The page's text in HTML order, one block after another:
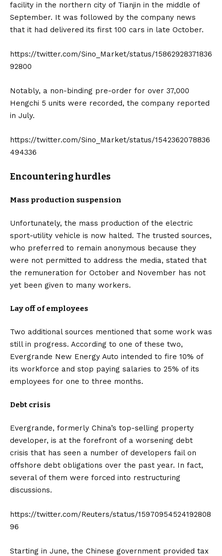
facility in the northern city of Tianjin in the middle of
September. It was followed by the company news
that it had delivered its first 100 cars in late October.
https://twitter.com/Sino_Market/status/15862928371836
92800
Notably, a non-binding pre-order for over 37,000
Hengchi 5 units were recorded, the company reported
in July.
https://twitter.com/Sino_Market/status/1542362078836
494336
Encountering hurdles
Mass production suspension
Unfortunately, the mass production of the electric
sport-utility vehicle is now halted. The trusted sources,
who preferred to remain anonymous because they
were not permitted to address the media, stated that
the remuneration for October and November has not
yet been given to many workers.
Lay off of employees
Two additional sources mentioned that some work was
still in progress. According to one of these two,
Evergrande New Energy Auto intended to fire 10% of
its workforce and stop paying salaries to 25% of its
employees for one to three months.
Debt crisis
Evergrande, formerly China’s top-selling property
developer, is at the forefront of a worsening debt
crisis that has seen a number of developers fail on
offshore debt obligations over the past year. In fact,
several of them were forced into restructuring
discussions.
https://twitter.com/Reuters/status/15970954524192808
96
Starting in June, the Chinese government provided tax